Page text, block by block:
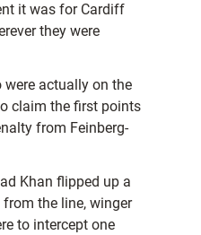
it was for Cardiff
they were
were actually on the
claim the first points
from Feinberg-
Khan flipped up a
the line, winger
to intercept one